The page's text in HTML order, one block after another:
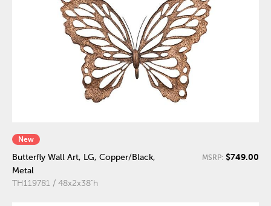
New
Butterfly Wall Art, LG, Copper/Black,
Metal
TH119781 / 48x2x38"h
MSRP: $749.00